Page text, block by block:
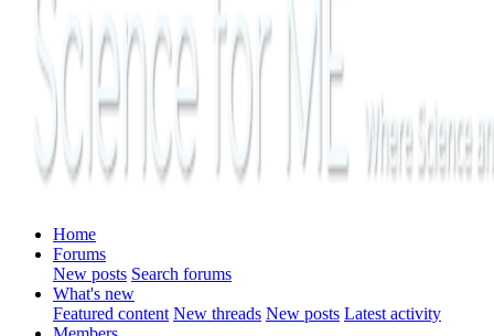
Home
Forums
New posts Search forums
What's new
Featured content New threads New posts Latest activity